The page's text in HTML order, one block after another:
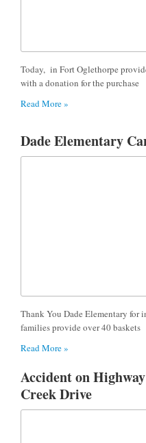
Today, in Fort Oglethorpe
with a donation for the purchase
Read More »
Dade Elementary
Thank You Dade Elementary for
families provide over 40 baskets
Read More »
Accident on
Creek Drive